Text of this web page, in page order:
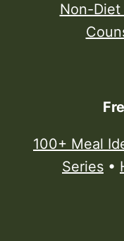
Non-
100+ Meal
Series •